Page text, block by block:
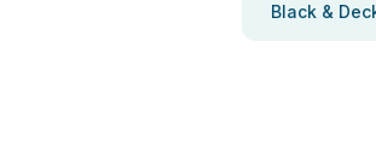
Black &